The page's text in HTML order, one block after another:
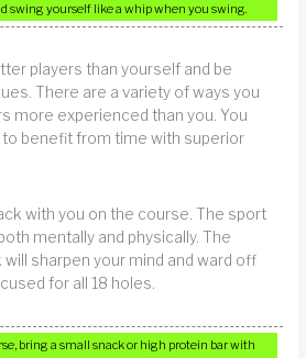
swing yourself like a whip when you swing.
players than yourself and be
There are a variety of ways you
more experienced than you. You
benefit from time with superior
with you on the course. The sport
mentally and physically. The
sharpen your mind and ward off
for all 18 holes.
bring a small snack or high protein bar with